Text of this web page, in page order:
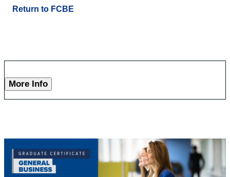
Return to FCBE
More Info